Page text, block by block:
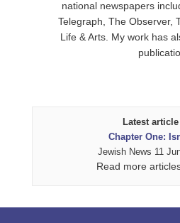
national newspapers
Telegraph, The Observer,
Life & Arts. My work has
Latest article
Chapter One:
Jewish News 11
Read more